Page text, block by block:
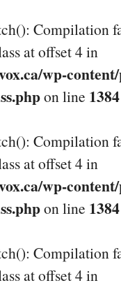
Compilation
at offset 4 in
wp-
on line 1384
Compilation
at offset 4 in
wp-
on line 1384
Compilation
at offset 4 in